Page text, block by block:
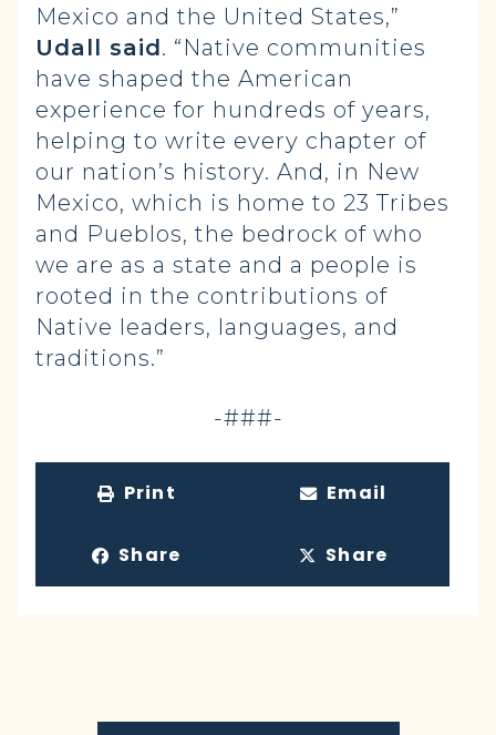
Mexico and the United States,”
Udall said. “Native communities
have shaped the American
experience for hundreds of years,
helping to write every chapter of
our nation’s history. And, in New
Mexico, which is home to 23 Tribes
and Pueblos, the bedrock of who
we are as a state and a people is
rooted in the contributions of
Native leaders, languages, and
traditions.”
-###-
Print Email
Share Share